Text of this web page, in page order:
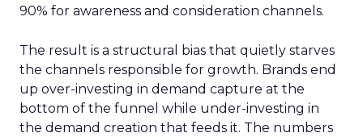
90% for awareness and consideration channels.
The result is a structural bias that quietly starves
the channels responsible for growth. Brands end
up over-investing in demand capture at the
bottom of the funnel while under-investing in
the demand creation that feeds it. The numbers